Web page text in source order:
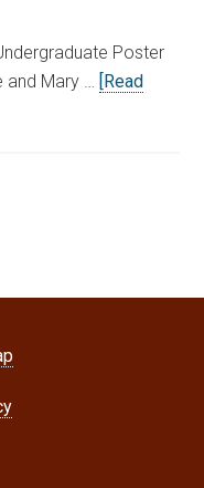
Poster
Mary … [Read